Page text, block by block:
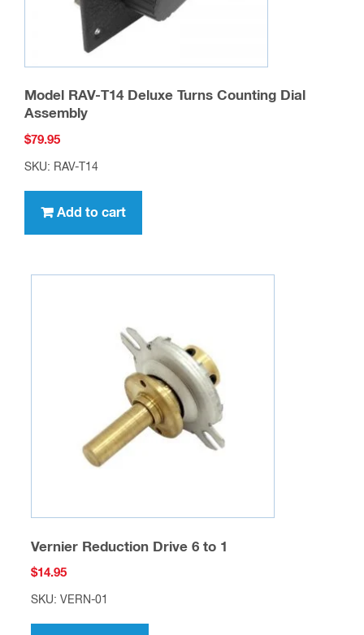
Model RAV-T14 Deluxe Turns Counting Dial
Assembly
$79.95
SKU: RAV-T14
Add to cart
Vernier Reduction Drive 6 to 1
$14.95
SKU: VERN-01